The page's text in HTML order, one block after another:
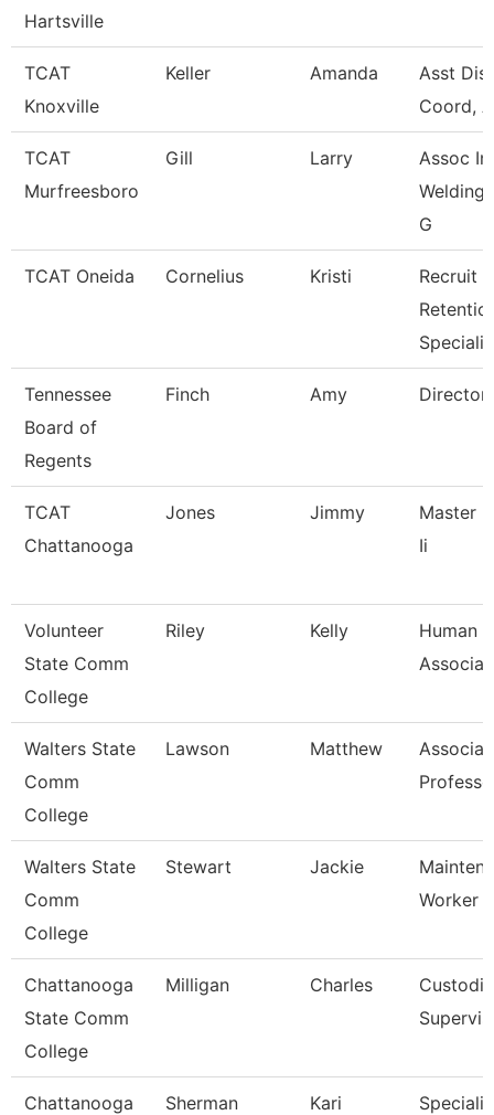
Hartsville
TCAT
Knoxville
Keller Amanda
Asst
Coord,
TCAT
Murfreesboro
Gill Larry
Assoc
Welding
G
TCAT Oneida Cornelius Kristi
Recruit &
Tennessee
Board of
Regents
Finch Amy Director
TCAT
Chattanooga
Jones Jimmy
Master
Ii
Volunteer
State Comm
College
Riley Kelly
Human
Walters State
Comm
College
Lawson Matthew
Walters State
Comm
College
Stewart Jackie
Worker
Chattanooga
State Comm
College
Milligan Charles
Chattanooga
Sherman Kari